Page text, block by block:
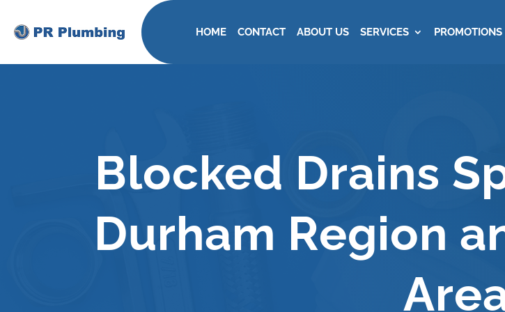
HOME CONTACT ABOUT US SERVICES PROMOTIONS
Blocked Drains
Durham Region